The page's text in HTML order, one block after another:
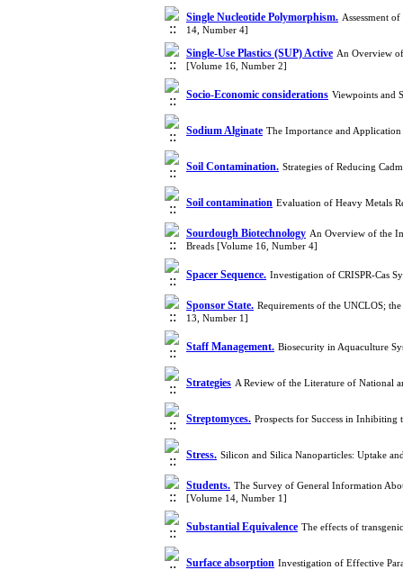
Single Nucleotide Polymorphism. Assessment
14, Number 4]
Single-Use Plastics (SUP) Active An Overview
[Volume 16, Number 2]
Socio-Economic considerations Viewpoints and
Sodium Alginate The Importance and
Soil Contamination. Strategies of Reducing
Soil contamination Evaluation of Heavy Metals
Sourdough Biotechnology An Overview of the
Breads [Volume 16, Number 4]
Spacer Sequence. Investigation of CRISPR-Cas
Sponsor State. Requirements of the UNCLOS;
13, Number 1]
Staff Management. Biosecurity in Aquaculture
Strategies A Review of the Literature of National
Streptomyces. Prospects for Success in
Stress. Silicon and Silica Nanoparticles: Uptake
Students. The Survey of General Information
[Volume 14, Number 1]
Substantial Equivalence The effects of
Surface absorption Investigation of Effective